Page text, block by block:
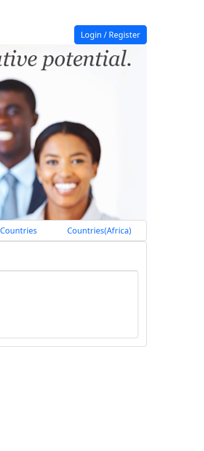
Login / Register
Countries Countries(Africa)